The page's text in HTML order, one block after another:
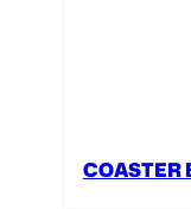
COASTER